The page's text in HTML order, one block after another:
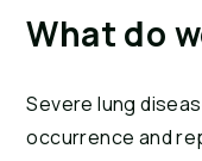
What do
Severe lung
occurrence and